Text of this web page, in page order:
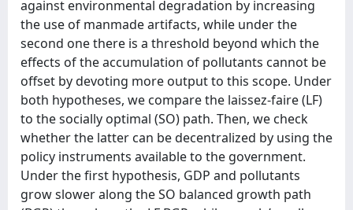
against environmental degradation by increasing
the use of manmade artifacts, while under the
second one there is a threshold beyond which the
effects of the accumulation of pollutants cannot be
offset by devoting more output to this scope. Under
both hypotheses, we compare the laissez-faire (LF)
to the socially optimal (SO) path. Then, we check
whether the latter can be decentralized by using the
policy instruments available to the government.
Under the first hypothesis, GDP and pollutants
grow slower along the SO balanced growth path